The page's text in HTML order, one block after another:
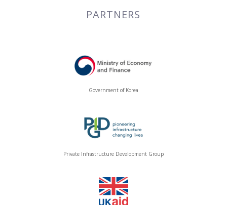
PARTNERS
Government of Korea
Private Infrastructure Development Group